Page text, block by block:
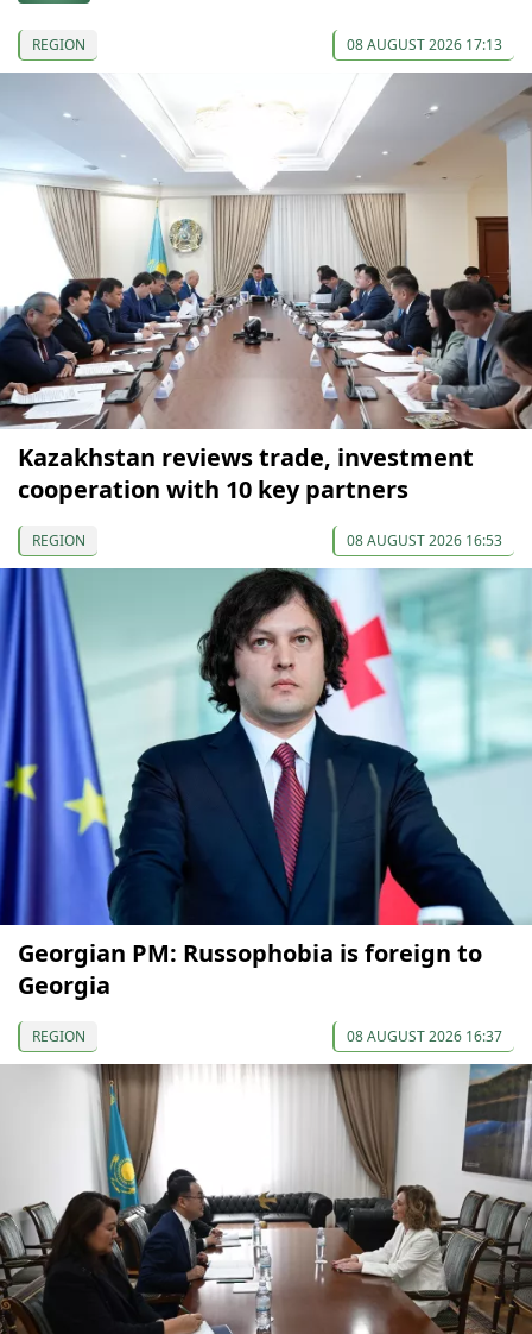
REGION 08 AUGUST 2026 17:13
Kazakhstan reviews trade, investment
cooperation with 10 key partners
REGION 08 AUGUST 2026 16:53
Georgian PM: Russophobia is foreign to
Georgia
REGION 08 AUGUST 2026 16:37